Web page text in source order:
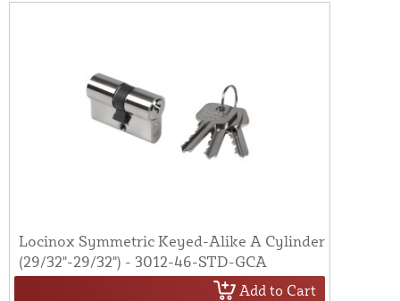
Locinox Symmetric Keyed-Alike A Cylinder
(29/32"-29/32") - 3012-46-STD-GCA
Add to Cart